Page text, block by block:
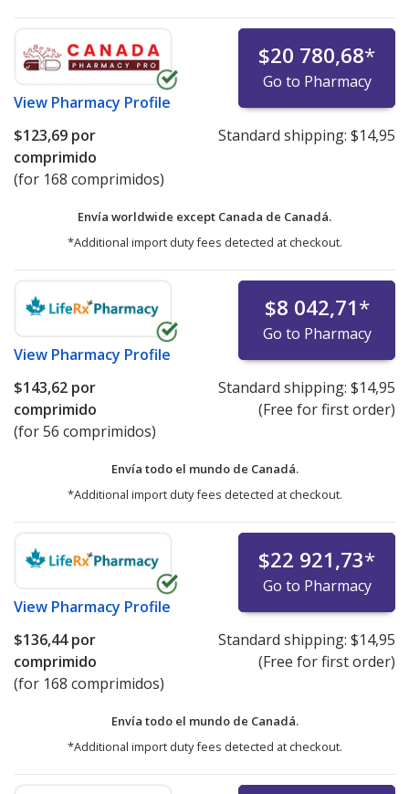
View Pharmacy Profile
$20 780,68*
Go to Pharmacy
$123,69 por
comprimido
(for 168 comprimidos)
Standard shipping: $14,95
Envía worldwide except Canada de Canadá.
*Additional import duty fees detected at checkout.
View Pharmacy Profile
$8 042,71*
Go to Pharmacy
$143,62 por
comprimido
(for 56 comprimidos)
Standard shipping: $14,95
(Free for first order)
Envía todo el mundo de Canadá.
*Additional import duty fees detected at checkout.
View Pharmacy Profile
$22 921,73*
Go to Pharmacy
$136,44por
comprimido
(for 168 comprimidos)
Standard shipping: $14,95
(Free for first order)
Envía todo el mundo de Canadá.
*Additional import duty fees detected at checkout.